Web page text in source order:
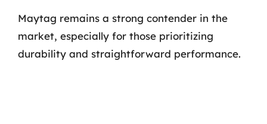
Maytag remains a strong contender in the
market, especially for those prioritizing
durability and straightforward performance.